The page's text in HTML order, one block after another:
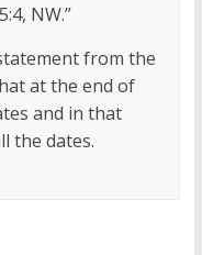
NW.”
from the
at the end of
and in that
the dates.